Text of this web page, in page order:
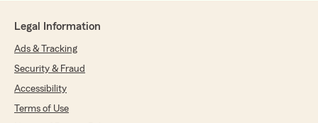
Legal Information
Ads & Tracking
Security & Fraud
Accessibility
Terms of Use